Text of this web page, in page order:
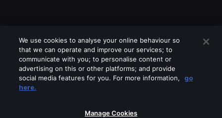
Please turn off any of these services
We use cookies to analyse your online behaviour so
that we can operate and improve our services; to
communicate with you; to personalise content or
advertising on this or other platforms; and provide
social media features for you. For more information,
go
here.
Manage Cookies